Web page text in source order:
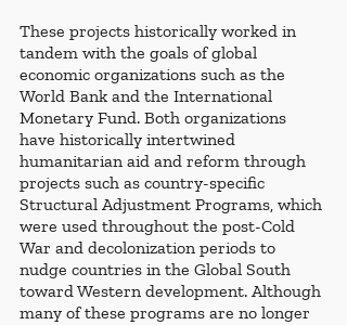
These projects historically worked in
tandem with the goals of global
economic organizations such as the
World Bank and the International
Monetary Fund. Both organizations
have historically intertwined
humanitarian aid and reform through
projects such as country-specific
Structural Adjustment Programs, which
were used throughout the post-Cold
War and decolonization periods to
nudge countries in the Global South
toward Western development. Although
many of these programs are no longer